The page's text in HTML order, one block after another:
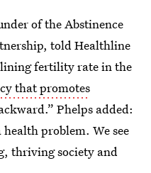
of the Abstinence
told Healthline
fertility rate in the
that promotes
Phelps added:
health problem. We see
thriving society and